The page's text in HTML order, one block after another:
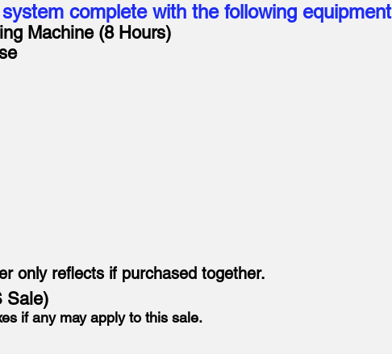
complete with the following equipment
Machine (8 Hours)
only reflects if purchased together.
Sale)
if any may apply to this sale.